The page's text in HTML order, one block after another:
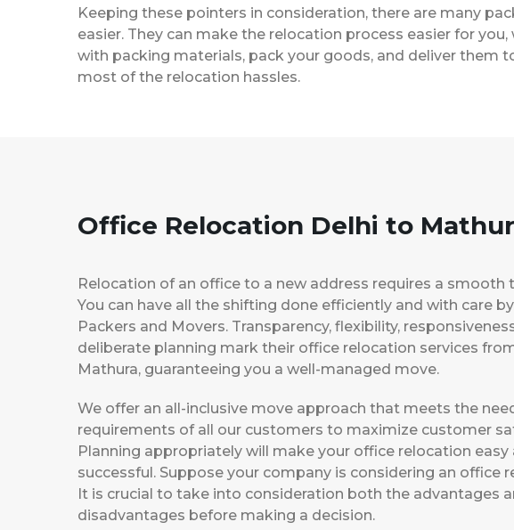
Keeping these pointers in consideration, there are many
easier. They can make the relocation process easier for
with packing materials, pack your goods, and deliver them
most of the relocation hassles.
Office Relocation Delhi to
Relocation of an office to a new address requires a smooth
You can have all the shifting done efficiently and with care
Packers and Movers. Transparency, flexibility,
deliberate planning mark their office relocation services
Mathura, guaranteeing you a well-managed move.
We offer an all-inclusive move approach that meets the
requirements of all our customers to maximize customer
Planning appropriately will make your office relocation easy
successful. Suppose your company is considering an office
It is crucial to take into consideration both the advantages
disadvantages before making a decision.